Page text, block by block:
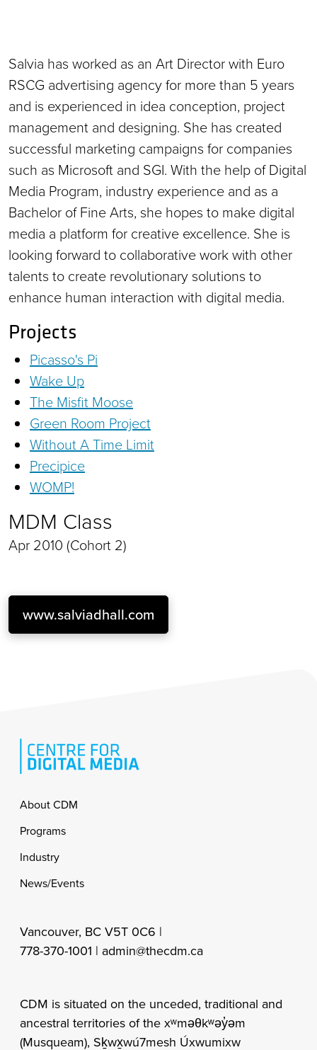
Salvia has worked as an Art Director with Euro
RSCG advertising agency for more than 5 years
and is experienced in idea conception, project
management and designing. She has created
successful marketing campaigns for companies
such as Microsoft and SGI. With the help of Digital
Media Program, industry experience and as a
Bachelor of Fine Arts, she hopes to make digital
media a platform for creative excellence. She is
looking forward to collaborative work with other
talents to create revolutionary solutions to
enhance human interaction with digital media.
Projects
Picasso's Pi
Wake Up
The Misfit Moose
Green Room Project
Without A Time Limit
Precipice
WOMP!
MDM Class
Apr 2010 (Cohort 2)
www.salviadhall.com
Footer
About CDM
Programs
Industry
News/Events
Vancouver, BC V5T 0C6 |
778-370-1001 | admin@thecdm.ca
CDM is situated on the unceded, traditional and
ancestral territories of the xʷməθkʷəy̓əm
(Musqueam), Sḵwx̱wú7mesh Úxwumixw